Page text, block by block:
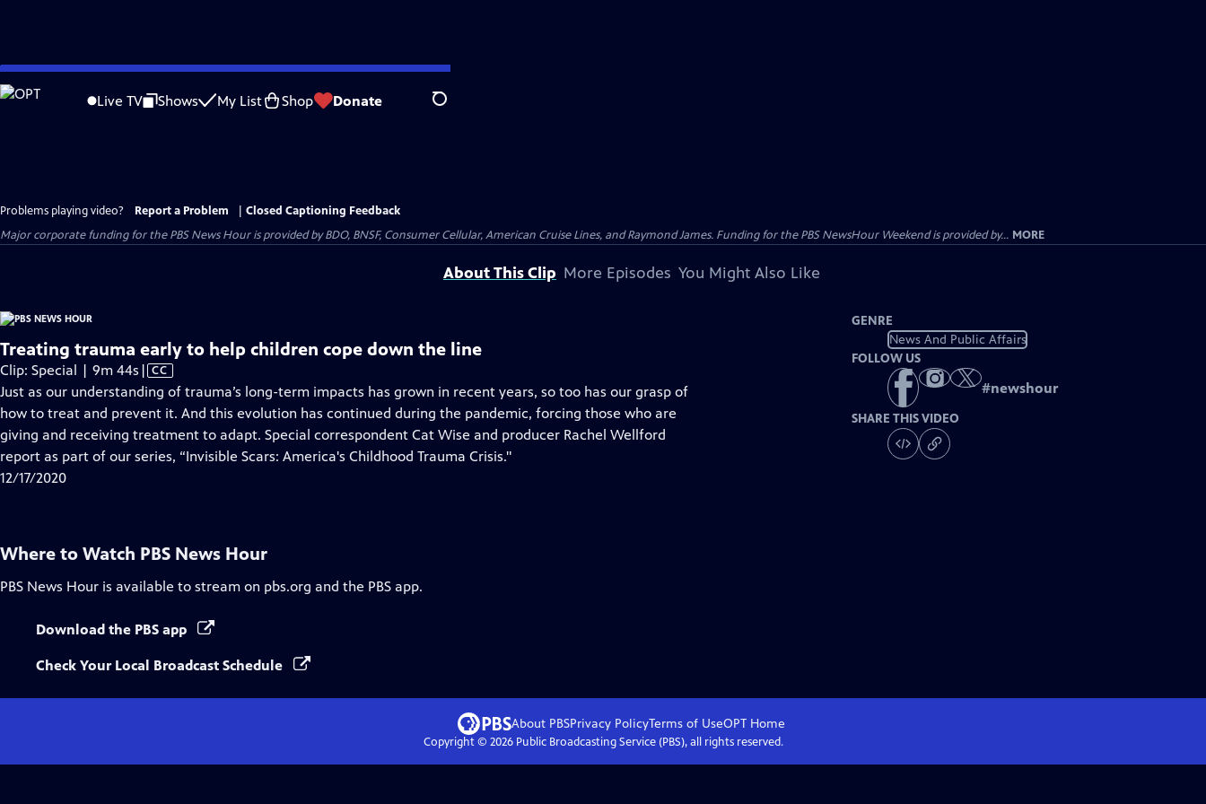
Skip
to
Live TV Shows My List Shop Donate Search
Problems playing video? Report a Problem
Closed Captioning Feedback
Major corporate funding for the PBS News Hour is provided by BDO, BNSF, Consumer Cellular, American Cruise Lines, and Raymond James. Funding for the PBS NewsHour Weekend is provided by... MORE
About This Clip More Episodes You Might Also Like
Treating trauma early to help children cope down the line
Clip: Special | 9m 44s Video
has
Closed
Captions
| CC
Just as our understanding of trauma’s long-term impacts has grown in recent years, so too has our grasp of
how to treat and prevent it. And this evolution has continued during the pandemic, forcing those who are
giving and receiving treatment to adapt. Special correspondent Cat Wise and producer Rachel Wellford
report as part of our series, “Invisible Scars: America's Childhood Trauma Crisis."
12/17/2020
GENRE
News And Public Affairs
FOLLOW US
#newshour
SHARE THIS VIDEO
Where to Watch PBS News Hour
PBS News Hour is available to stream on pbs.org and the PBS app.
Download the PBS app
Check Your Local Broadcast Schedule
About PBSPrivacy PolicyTerms of UseOPTHome
Copyright © 2026Public Broadcasting Service (PBS), all rights reserved.